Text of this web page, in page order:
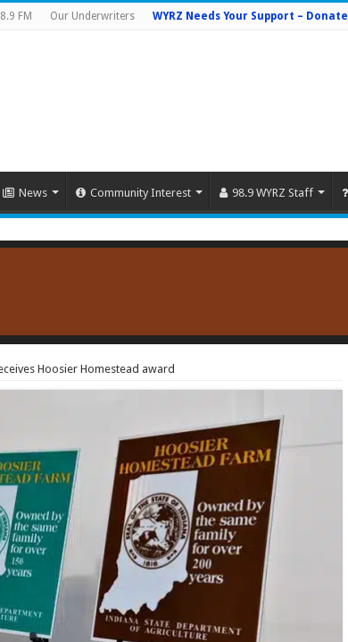
FM Our Underwriters WYRZ Needs Your Support – Donate
News Community Interest 98.9 WYRZ Staff
Hoosier Homestead award